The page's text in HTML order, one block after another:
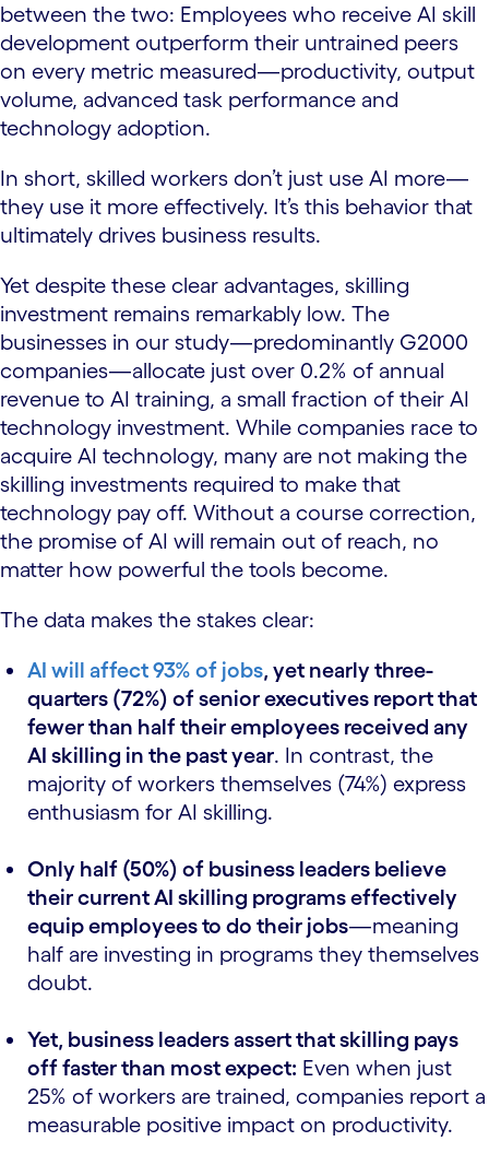
between the two: Employees who receive AI skill
development outperform their untrained peers
on every metric measured—productivity, output
volume, advanced task performance and
technology adoption.
In short, skilled workers don’t just use AI more—
they use it more effectively. It’s this behavior that
ultimately drives business results.
Yet despite these clear advantages, skilling
investment remains remarkably low. The
businesses in our study—predominantly G2000
companies—allocate just over 0.2% of annual
revenue to AI training, a small fraction of their AI
technology investment. While companies race to
acquire AI technology, many are not making the
skilling investments required to make that
technology pay off. Without a course correction,
the promise of AI will remain out of reach, no
matter how powerful the tools become.
The data makes the stakes clear:
AI will affect 93% of jobs, yet nearly three-
quarters (72%) of senior executives report that
fewer than half their employees received any
AI skilling in the past year. In contrast, the
majority of workers themselves (74%) express
enthusiasm for AI skilling.
Only half (50%) of business leaders believe
their current AI skilling programs effectively
equip employees to do their jobs—meaning
half are investing in programs they themselves
doubt.
Yet, business leaders assert that skilling pays
off faster than most expect: Even when just
25% of workers are trained, companies report a
measurable positive impact on productivity.